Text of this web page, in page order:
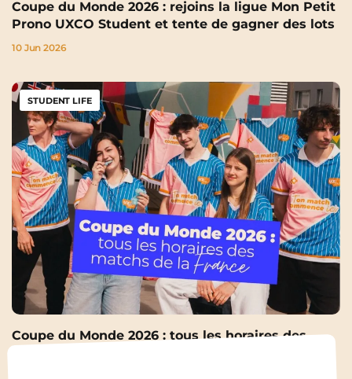
Coupe du Monde 2026 : rejoins la ligue Mon Petit
Prono UXCO Student et tente de gagner des lots
10 Jun 2026
STUDENT LIFE
Coupe du Monde 2026 : tous les horaires des